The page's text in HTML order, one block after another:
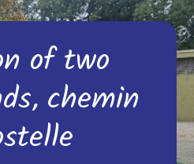
of two
chemin